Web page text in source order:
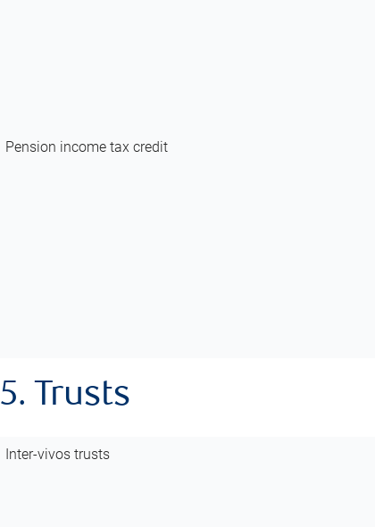
Pension income tax credit
5. Trusts
Inter-vivos trusts